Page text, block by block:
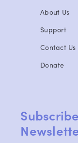
About Us
Support
Contact Us
Donate